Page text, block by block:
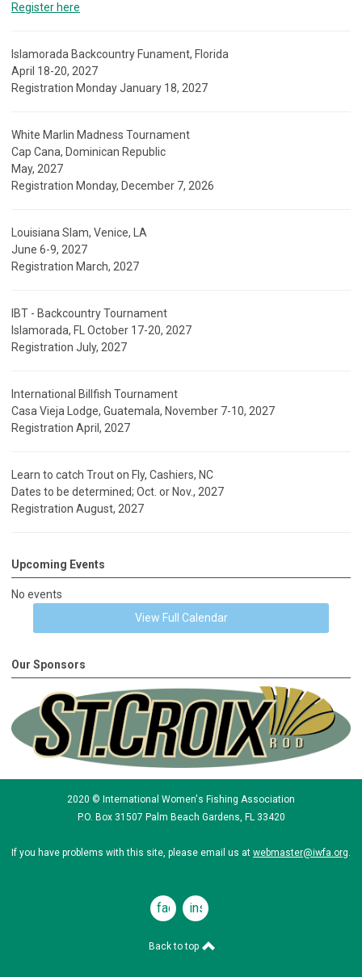
Register here
Islamorada Backcountry Funament, Florida
April 18-20, 2027
Registration Monday January 18, 2027
White Marlin Madness Tournament
Cap Cana, Dominican Republic
May, 2027
Registration Monday, December 7, 2026
Louisiana Slam, Venice, LA
June 6-9, 2027
Registration March, 2027
IBT - Backcountry Tournament
Islamorada, FL October 17-20, 2027
Registration July, 2027
International Billfish Tournament
Casa Vieja Lodge, Guatemala, November 7-10, 2027
Registration April, 2027
Learn to catch Trout on Fly, Cashiers, NC
Dates to be determined; Oct. or Nov., 2027
Registration August, 2027
Upcoming Events
No events
View Full Calendar
Our Sponsors
2020 © International Women's Fishing Association
P.O. Box 31507 Palm Beach Gardens, FL 33420
If you have problems with this site, please email us at webmaster@iwfa.org.
facebookinstagram
Back to top